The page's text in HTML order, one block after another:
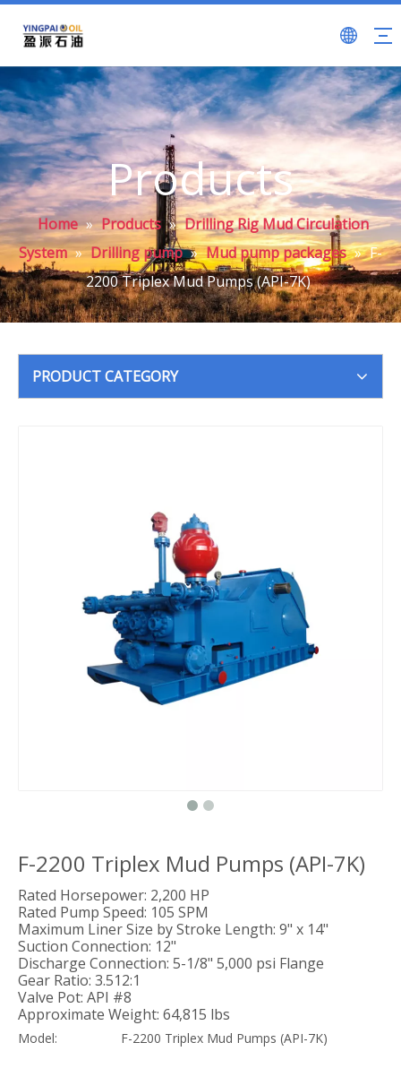
Products
Home » Products » Drilling Rig Mud Circulation
System » Drilling pump » Mud pump packages » F-
2200 Triplex Mud Pumps (API-7K)
PRODUCT CATEGORY
F-2200 Triplex Mud Pumps (API-7K)
Rated Horsepower: 2,200 HP
Rated Pump Speed: 105 SPM
Maximum Liner Size by Stroke Length: 9" x 14"
Suction Connection: 12"
Discharge Connection: 5-1/8" 5,000 psi Flange
Gear Ratio: 3.512:1
Valve Pot: API #8
Approximate Weight: 64,815 lbs
Model: F-2200 Triplex Mud Pumps (API-7K)